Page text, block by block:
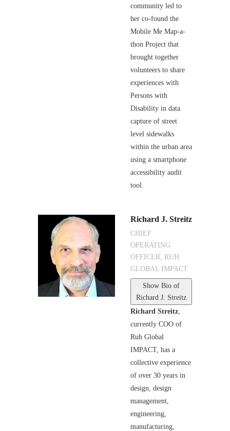
community led to
her co-found the
Mobile Me Map-a-
thon Project that
brought together
volunteers to share
experiences with
Persons with
Disability in data
capture of street
level sidewalks
within the urban area
using a smartphone
accessibility audit
tool.
Richard J. Streitz
CHIEF
OPERATING
OFFICER, RUH
GLOBAL IMPACT
Show Bio of
Richard J. Streitz
Richard Streitz,
currently COO of
Ruh Global
IMPACT, has a
collective experience
of over 30 years in
design, design
management,
engineering,
manufacturing,